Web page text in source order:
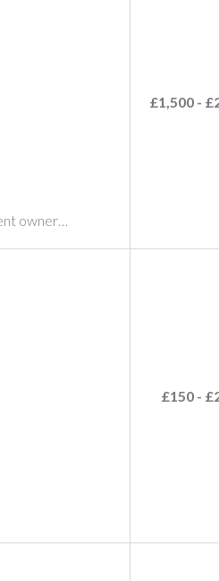
owner…
£1,500 -
£150 -